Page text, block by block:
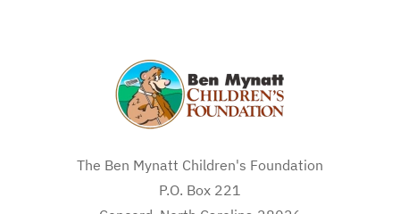
The Ben Mynatt Children's Foundation
P.O. Box 221